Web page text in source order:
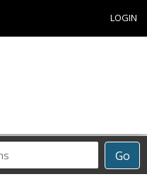
LOGIN
Go